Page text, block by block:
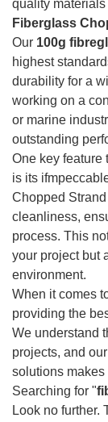
quality
Fiberglass
Our 100g
highest
durability for a
working on a
or marine
outstanding
One key feature
is its
Chopped
cleanliness,
process. This
your project but
environment.
When it comes
providing the
We understand
projects, and
solutions makes
Searching for "
Look no further.